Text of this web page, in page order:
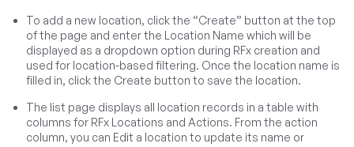
To add a new location, click the “Create” button at the top
of the page and enter the Location Name which will be
displayed as a dropdown option during RFx creation and
used for location-based filtering. Once the location name is
filled in, click the Create button to save the location.
The list page displays all location records in a table with
columns for RFx Locations and Actions. From the action
column, you can Edit a location to update its name or